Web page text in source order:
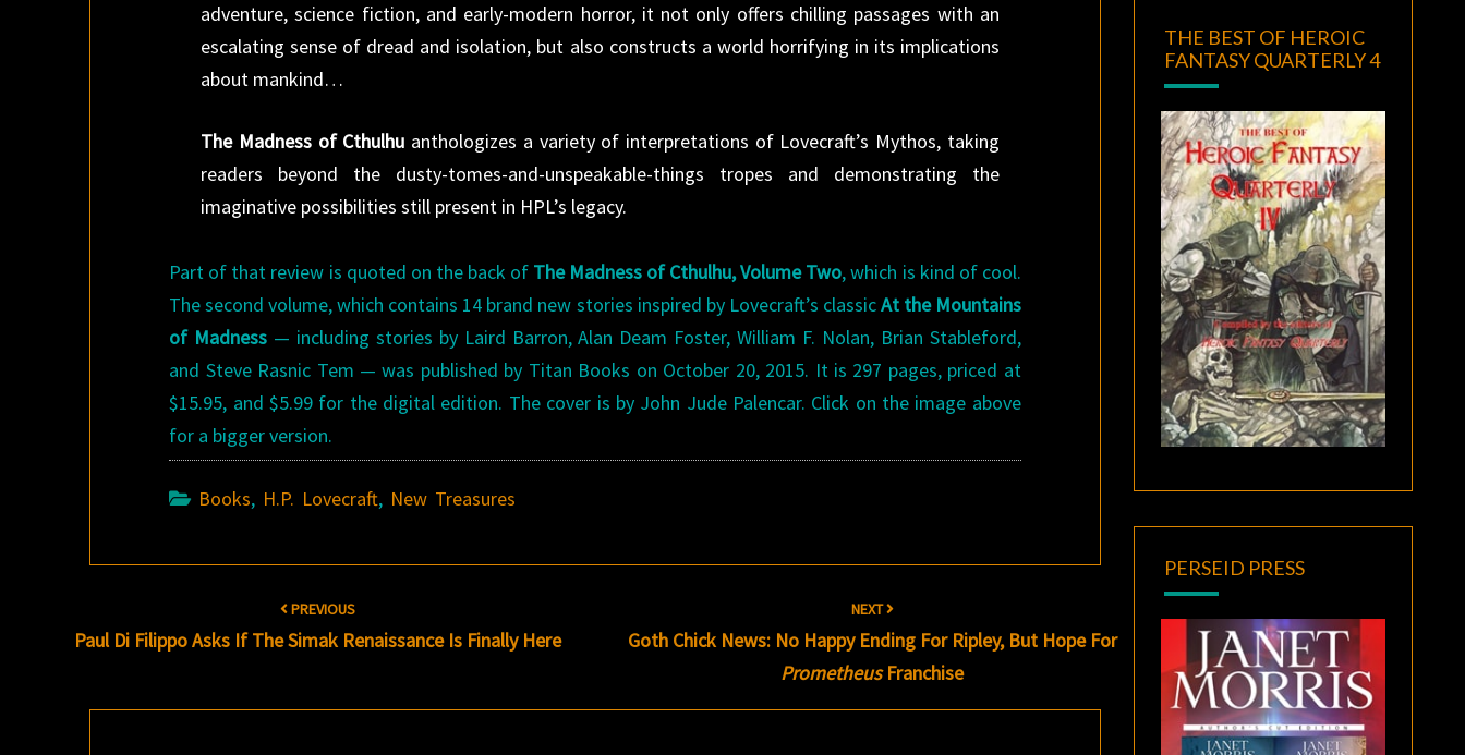
adventure, science fiction, and early-modern horror, it not only offers chilling passages with an
escalating sense of dread and isolation, but also constructs a world horrifying in its implications
about mankind…
The Madness of Cthulhu anthologizes a variety of interpretations of Lovecraft’s Mythos, taking
readers beyond the dusty-tomes-and-unspeakable-things tropes and demonstrating the
imaginative possibilities still present in HPL’s legacy.
Part of that review is quoted on the back of The Madness of Cthulhu, Volume Two, which is kind of cool.
The second volume, which contains 14 brand new stories inspired by Lovecraft’s classicAt the Mountains
of Madness — including stories by Laird Barron, Alan Deam Foster, William F. Nolan, Brian Stableford,
and Steve Rasnic Tem — was published by Titan Books on October 20, 2015. It is 297 pages, priced at
$15.95, and $5.99 for the digital edition. The cover is by John Jude Palencar. Click on the image above
for a bigger version.
Books, H.P. Lovecraft, New Treasures
navigation
PREVIOUS
Paul Di Filippo Asks If The Simak Renaissance Is Finally Here
NEXT
Goth Chick News: No Happy Ending For Ripley, But Hope For
PrometheusFranchise
THE BEST OF HEROIC
FANTASY QUARTERLY 4
PERSEID PRESS